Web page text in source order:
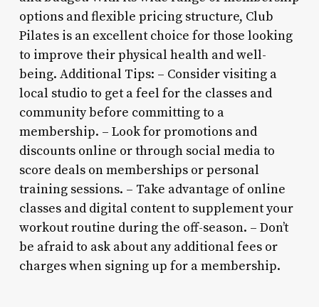
options and flexible pricing structure, Club
Pilates is an excellent choice for those looking
to improve their physical health and well-
being. Additional Tips: – Consider visiting a
local studio to get a feel for the classes and
community before committing to a
membership. – Look for promotions and
discounts online or through social media to
score deals on memberships or personal
training sessions. – Take advantage of online
classes and digital content to supplement your
workout routine during the off-season. – Don’t
be afraid to ask about any additional fees or
charges when signing up for a membership.